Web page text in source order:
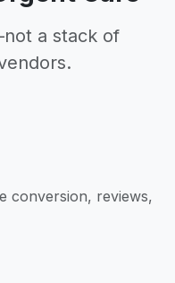
a stack of
conversion, reviews,